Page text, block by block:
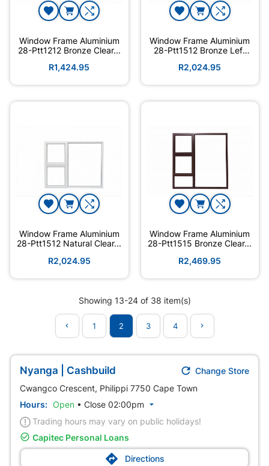
Nyanga | Cashbuild  Change Store
Cwangco Crescent, Philippi 7750 Cape Town
Hours: Open• Close 02:00pm 
Trading hours may vary on public holidays!
 Capitec Personal Loans
 Directions
Window Frame Aluminium
28-Ptt1212 Bronze Clear...
R1,424.95
Window Frame Aluminium
28-Ptt1512 Bronze Left
R2,024.95
Window Frame Aluminium
28-Ptt1512 Natural Clear...
R2,024.95
Window Frame Aluminium
28-Ptt1515 Bronze Clear...
R2,469.95
Showing 13-24 of 38 item(s)
 1 2 3 4 